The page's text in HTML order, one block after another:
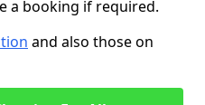
a booking if required.
and also those on